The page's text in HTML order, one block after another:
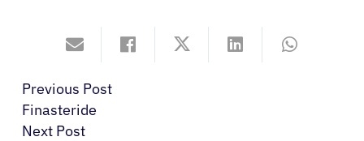
Previous Post
Finasteride
Next Post